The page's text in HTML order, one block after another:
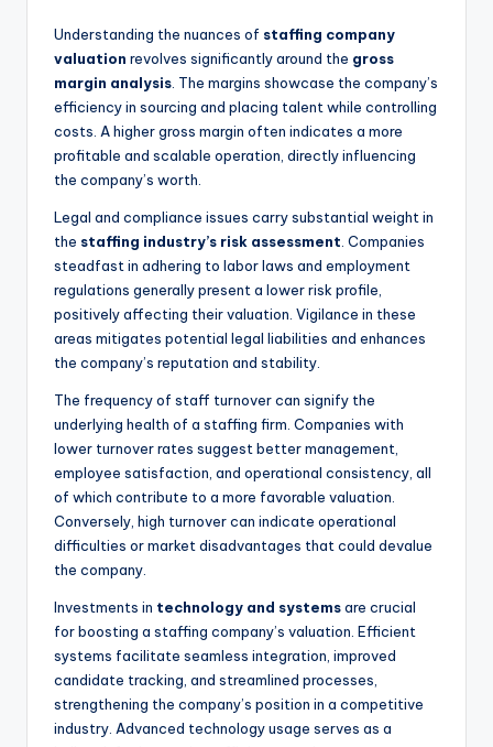
Understanding the nuances of staffing company
valuation revolves significantly around the gross
margin analysis. The margins showcase the company’s
efficiency in sourcing and placing talent while controlling
costs. A higher gross margin often indicates a more
profitable and scalable operation, directly influencing
the company’s worth.
Legal and compliance issues carry substantial weight in
the staffing industry’s risk assessment. Companies
steadfast in adhering to labor laws and employment
regulations generally present a lower risk profile,
positively affecting their valuation. Vigilance in these
areas mitigates potential legal liabilities and enhances
the company’s reputation and stability.
The frequency of staff turnover can signify the
underlying health of a staffing firm. Companies with
lower turnover rates suggest better management,
employee satisfaction, and operational consistency, all
of which contribute to a more favorable valuation.
Conversely, high turnover can indicate operational
difficulties or market disadvantages that could devalue
the company.
Investments in technology and systemsare crucial
for boosting a staffing company’s valuation. Efficient
systems facilitate seamless integration, improved
candidate tracking, and streamlined processes,
strengthening the company’s position in a competitive
industry. Advanced technology usage serves as a